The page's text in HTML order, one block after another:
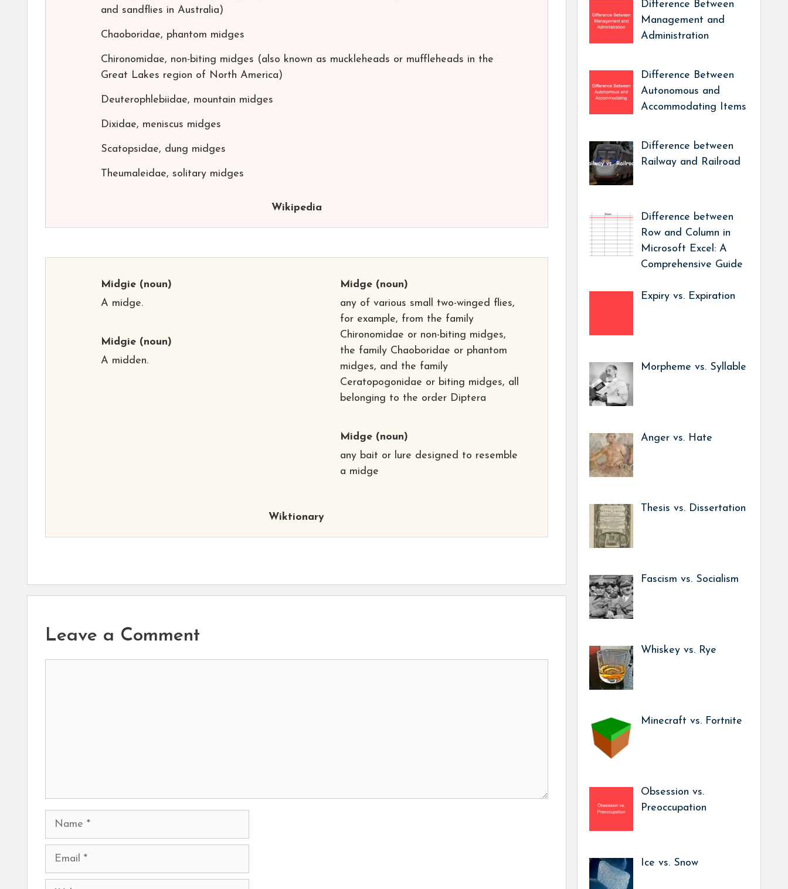
and sandflies in Australia)
Chaoboridae, phantom midges
Chironomidae, non-biting midges (also known as muckleheads or muffleheads in the
Great Lakes region of North America)
Deuterophlebiidae, mountain midges
Dixidae, meniscus midges
Scatopsidae, dung midges
Theumaleidae, solitary midges
Wikipedia
Midgie (noun)
A midge.
Midgie (noun)
A midden.
Midge(noun)
any of various small two-winged flies,
for example, from the family
Chironomidae or non-biting midges,
the family Chaoboridae or phantom
midges, and the family
Ceratopogonidae or biting midges, all
belonging to the order Diptera
Midge(noun)
any bait or lure designed to resemble
a midge
Wiktionary
Leave a Comment
Name
Email
Website
Difference Between
Management and
Administration
Difference Between
Autonomous and
Accommodating Items
Difference between
Railway and Railroad
Difference between
Row and Column in
Microsoft Excel: A
Comprehensive Guide
Expiry vs. Expiration
Morpheme vs. Syllable
Anger vs. Hate
Thesis vs. Dissertation
Fascism vs. Socialism
Whiskey vs. Rye
Minecraft vs. Fortnite
Obsession vs.
Preoccupation
Ice vs. Snow